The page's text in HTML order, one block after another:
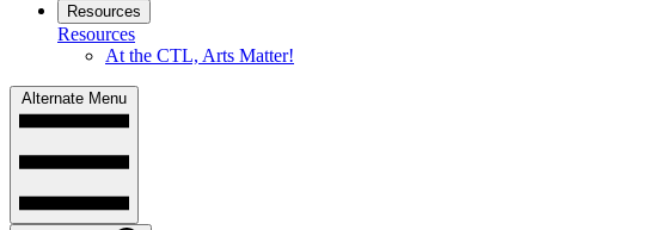
Resources
Resources
At the CTL, Arts Matter!
Alternate Menu